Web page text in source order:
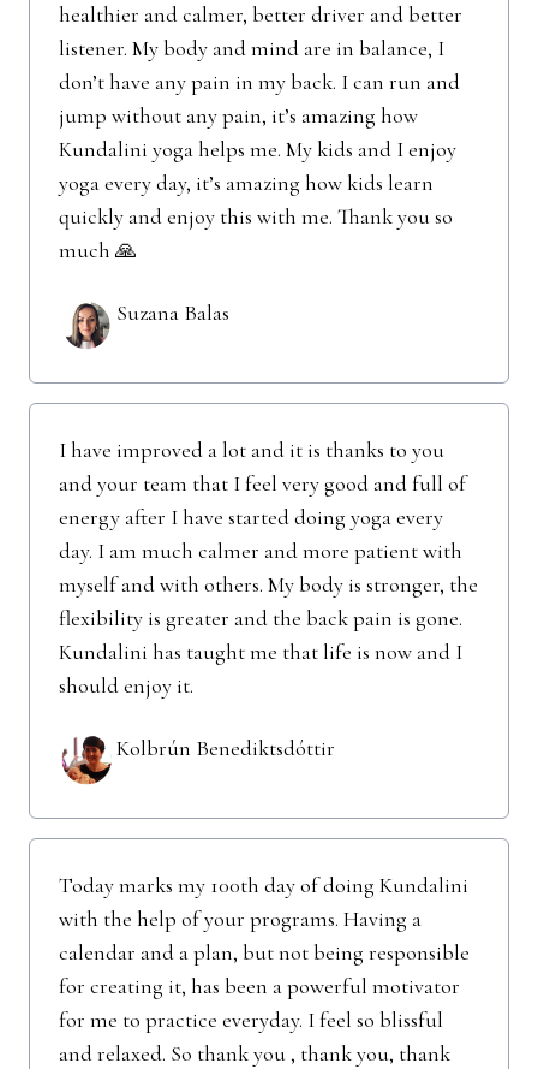
healthier and calmer, better driver and better
listener. My body and mind are in balance, I
don’t have any pain in my back. I can run and
jump without any pain, it’s amazing how
Kundalini yoga helps me. My kids and I enjoy
yoga every day, it’s amazing how kids learn
quickly and enjoy this with me. Thank you so
much 🙏
Suzana Balas
I have improved a lot and it is thanks to you
and your team that I feel very good and full of
energy after I have started doing yoga every
day. I am much calmer and more patient with
myself and with others. My body is stronger, the
flexibility is greater and the back pain is gone.
Kundalini has taught me that life is now and I
should enjoy it.
Kolbrún Benediktsdóttir
Today marks my 100th day of doing Kundalini
with the help of your programs. Having a
calendar and a plan, but not being responsible
for creating it, has been a powerful motivator
for me to practice everyday. I feel so blissful
and relaxed. So thank you , thank you, thank